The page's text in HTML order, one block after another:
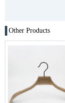
Other Products